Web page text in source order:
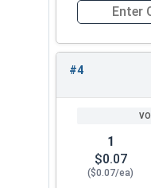
Quantity for
#4
1
$0.07
($0.07/ea)